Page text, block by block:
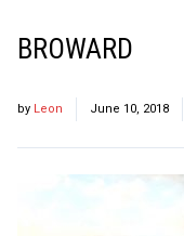
BROWARD
by Leon June 10, 2018